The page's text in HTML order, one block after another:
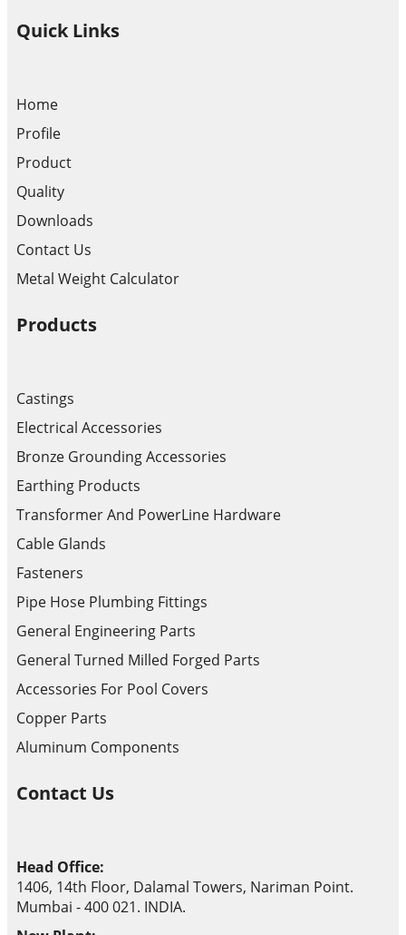
Quick Links
Home
Profile
Product
Quality
Downloads
Contact Us
Metal Weight Calculator
Products
Castings
Electrical Accessories
Bronze Grounding Accessories
Earthing Products
Transformer And PowerLine Hardware
Cable Glands
Fasteners
Pipe Hose Plumbing Fittings
General Engineering Parts
General Turned Milled Forged Parts
Accessories For Pool Covers
Copper Parts
Aluminum Components
Contact Us
Head Office:
1406, 14th Floor, Dalamal Towers, Nariman Point.
Mumbai - 400 021. INDIA.